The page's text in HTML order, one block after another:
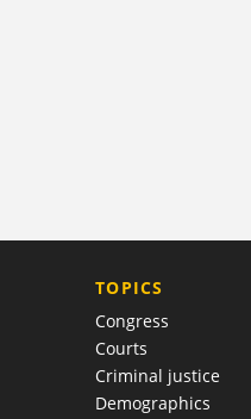
TOPICS
Congress
Courts
Criminal justice
Demographics